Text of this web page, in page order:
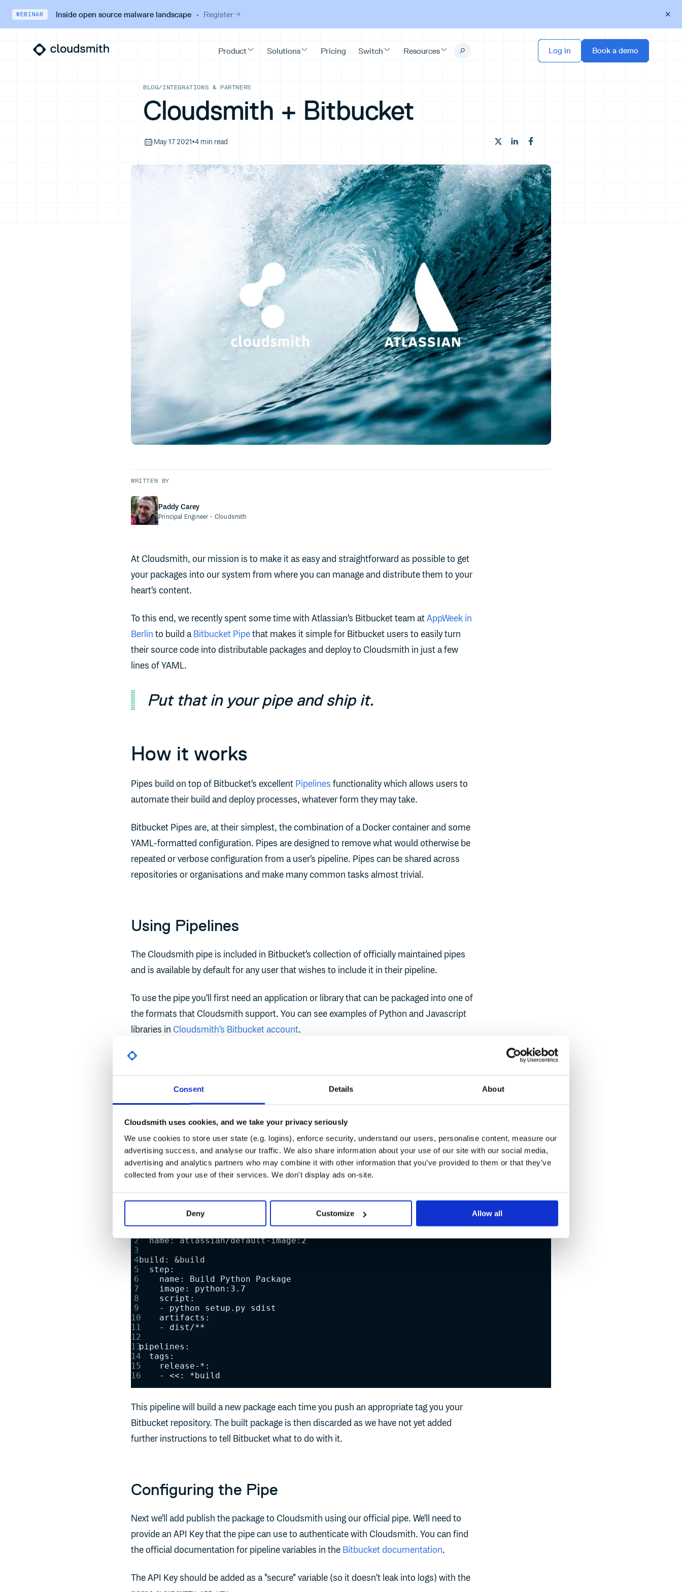
Consent Details About
Cloudsmith uses cookies, and we take your privacy seriously
We use cookies to store user state (e.g. logins), enforce security, understand our users, personalise content, measure our
advertising success, and analyse our traffic. We also share information about your use of our site with our social media,
advertising and analytics partners who may combine it with other information that you’ve provided to them or that they’ve
collected from your use of their services. We don't display ads on-site.
Deny Customize Allow all
WEBINAR Inside open source malware landscape· Register
BLOG/INTEGRATIONS & PARTNERS
Cloudsmith + Bitbucket
May 17 2021•4 min read
WRITTEN BY
Paddy Carey
Principal Engineer - Cloudsmith
At Cloudsmith, our mission is to make it as easy and straightforward as possible to get
your packages into our system from where you can manage and distribute them to your
heart's content.
To this end, we recently spent some time with Atlassian's Bitbucket team atAppWeek in
Berlin to build aBitbucket Pipethat makes it simple for Bitbucket users to easily turn
their source code into distributable packages and deploy to Cloudsmith in just a few
lines of YAML.
Put that in your pipe and ship it.
How it works
Pipes build on top of Bitbucket's excellent Pipelines functionality which allows users to
automate their build and deploy processes, whatever form they may take.
Bitbucket Pipes are, at their simplest, the combination of a Docker container and some
YAML-formatted configuration. Pipes are designed to remove what would otherwise be
repeated or verbose configuration from a user's pipeline. Pipes can be shared across
repositories or organisations and make many common tasks almost trivial.
Using Pipelines
The Cloudsmith pipe is included in Bitbucket's collection of officially maintained pipes
and is available by default for any user that wishes to include it in their pipeline.
To use the pipe you'll first need an application or library that can be packaged into one of
the formats that Cloudsmith support. You can see examples of Python and Javascript
libraries in Cloudsmith's Bitbucket account.
For the purposes of this example we'll assume you're using the Python example from the
link above.
First, ensure that you can package your code using a Bitbucket pipeline by editing
bitbucket-pipelines.yml
in your repository. You can do so either via Bitbucket's web UI or
using your normal editor and Git workflow.
For the example library, a basic pipeline that builds a package when a new tag is created
looks like so:
  name: atlassian/default-image:2
build: &build
  step:
    name: Build Python Package
    image: python:3.7
    script:
    - python setup.py sdist
    artifacts:
    - dist/**
pipelines:
  tags:
    release-*:
    - <<: *build
This pipeline will build a new package each time you push an appropriate tag you your
Bitbucket repository. The built package is then discarded as we have not yet added
further instructions to tell Bitbucket what to do with it.
Configuring the Pipe
Next we'll add publish the package to Cloudsmith using our official pipe. We'll need to
provide an API Key that the pipe can use to authenticate with Cloudsmith. You can find
the official documentation for pipeline variables in the Bitbucket documentation.
The API Key should be added as a "secure" variable (so it doesn't leak into logs) with the